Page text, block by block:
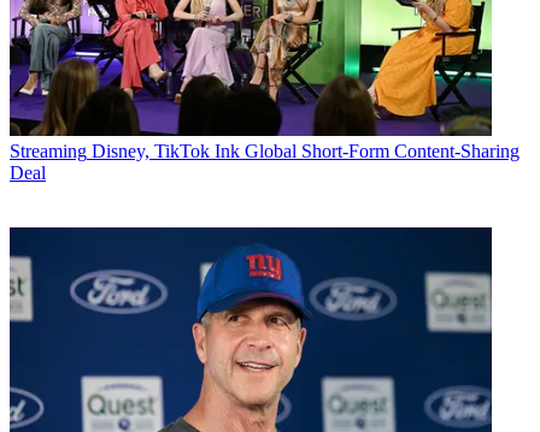
Streaming Disney, TikTok Ink Global Short-Form Content-Sharing
Deal